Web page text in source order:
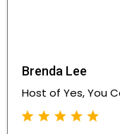
Brenda Lee
Host of Yes, You